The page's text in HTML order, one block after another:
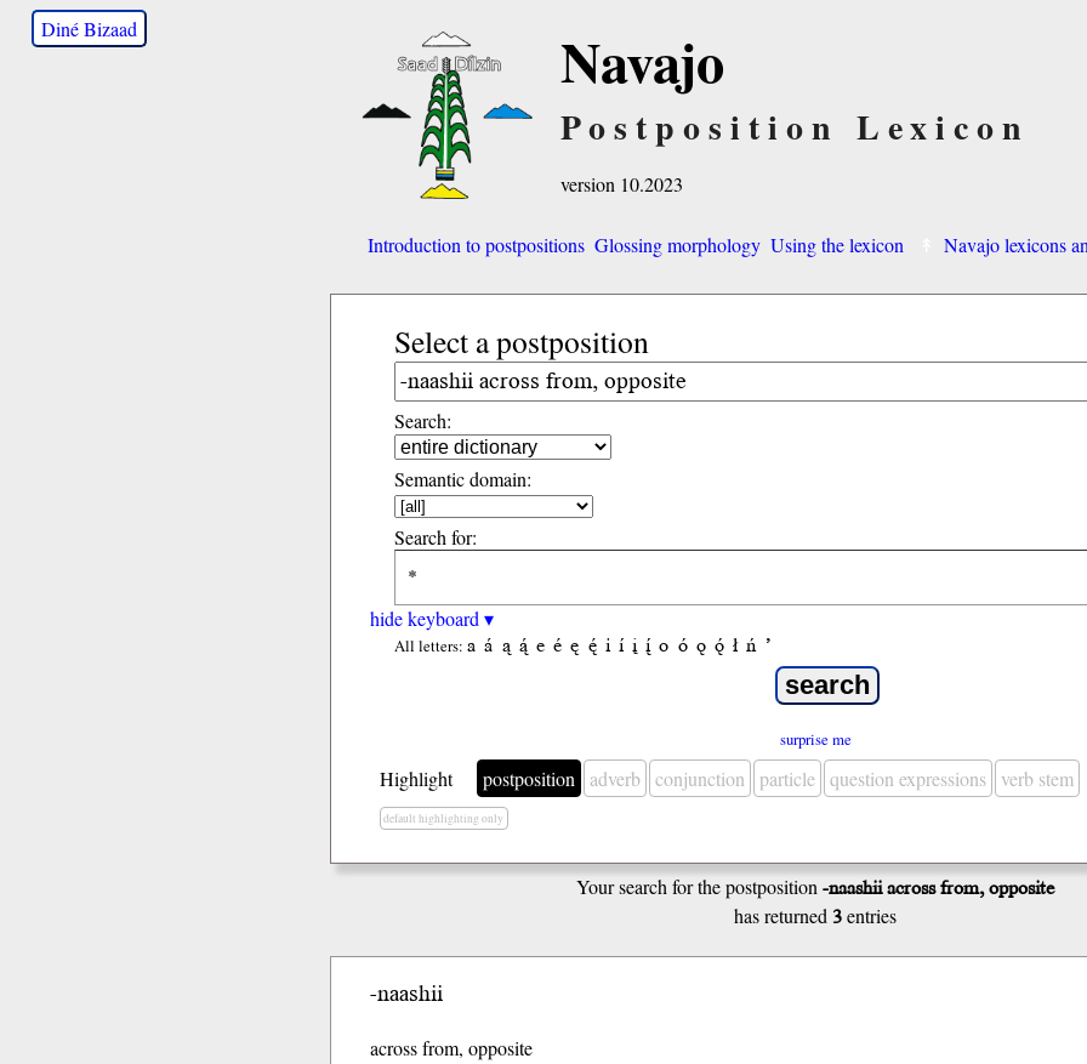
Diné Bizaad Navajo
Postposition Lexicon
version 10.2023
Introduction to postpositions Glossing morphology Using the lexicon Navajo lexicons
Select a postposition
Search:
Semantic domain:
Search for:
hide keyboard ▾
All letters: a á ą ą́ e é ę ę́ i í į į́ o ó ǫ ǫ́ ł ń ’
surprise me
Highlight postposition adverb conjunction particle question expressions verb stem
default highlighting only
Your search for the postposition -naashii across from, opposite
has returned 3entries
-naashii
across from, opposite